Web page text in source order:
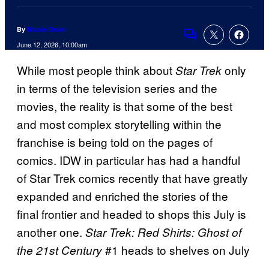
By Nicole Drum
June 12, 2026, 10:00am
Comments
While most people think aboutStar Trekonly
in terms of the television series and the
movies, the reality is that some of the best
and most complex storytelling within the
franchise is being told on the pages of
comics. IDW in particular has had a handful
of Star Trek comics recently that have greatly
expanded and enriched the stories of the
final frontier and headed to shops this July is
another one. Star Trek: Red Shirts: Ghost of
the 21st Century#1 heads to shelves on July